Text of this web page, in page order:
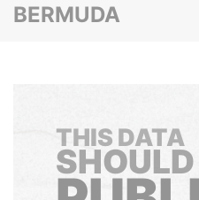
BERMUDA
THIS DATA
SHOULD